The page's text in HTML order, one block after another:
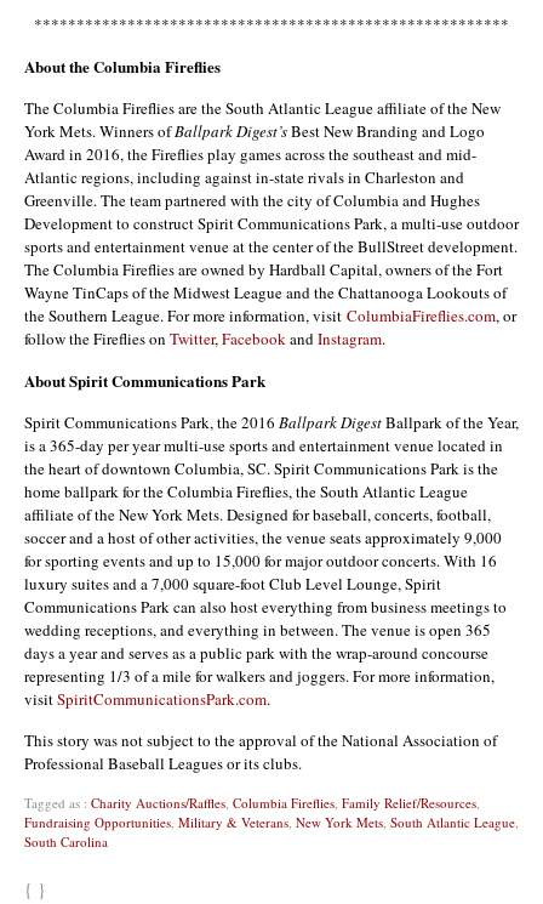
********************************************************
About the Columbia Fireflies
The Columbia Fireflies are the South Atlantic League affiliate of the New
York Mets. Winners ofBallpark Digest’sBest New Branding and Logo
Award in 2016, the Fireflies play games across the southeast and mid-
Atlantic regions, including against in-state rivals in Charleston and
Greenville. The team partnered with the city of Columbia and Hughes
Development to construct Spirit Communications Park, a multi-use outdoor
sports and entertainment venue at the center of the BullStreet development.
The Columbia Fireflies are owned by Hardball Capital, owners of the Fort
Wayne TinCaps of the Midwest League and the Chattanooga Lookouts of
the Southern League. For more information, visit ColumbiaFireflies.com, or
follow the Fireflies on Twitter, Facebook and Instagram.
About Spirit Communications Park
Spirit Communications Park, the 2016 Ballpark DigestBallpark of the Year,
is a 365-day per year multi-use sports and entertainment venue located in
the heart of downtown Columbia, SC. Spirit Communications Park is the
home ballpark for the Columbia Fireflies, the South Atlantic League
affiliate of the New York Mets. Designed for baseball, concerts, football,
soccer and a host of other activities, the venue seats approximately 9,000
for sporting events and up to 15,000 for major outdoor concerts. With 16
luxury suites and a 7,000 square-foot Club Level Lounge, Spirit
Communications Park can also host everything from business meetings to
wedding receptions, and everything in between. The venue is open 365
days a year and serves as a public park with the wrap-around concourse
representing 1/3 of a mile for walkers and joggers. For more information,
visitSpiritCommunicationsPark.com.
This story was not subject to the approval of the National Association of
Professional Baseball Leagues or its clubs.
Tagged as : Charity Auctions/Raffles Columbia Fireflies Family Relief/Resources
Fundraising Opportunities Military & Veterans New York Mets South Atlantic League
South Carolina
{ }